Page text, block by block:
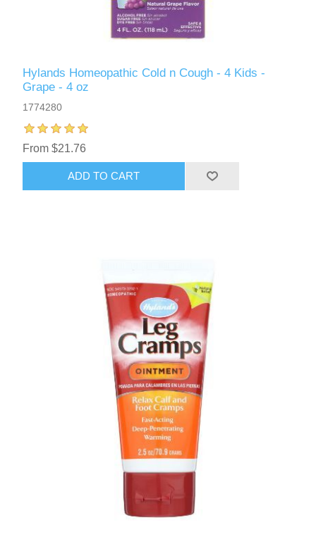
Hylands Homeopathic Cold n Cough - 4 Kids -
Grape - 4 oz
1774280
From $21.76
ADD TO CART